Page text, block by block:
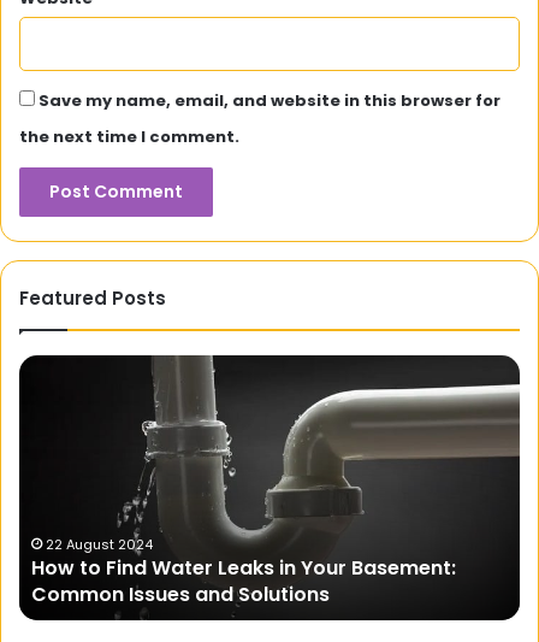
Save my name, email, and website in this browser for
the next time I comment.
Featured Posts
An
Online
Integrated
Platform
for
Farmers
in
Rajasthan
21 October 2023
Rajkisan: An Online Integrated
Farmers in Rajasthan